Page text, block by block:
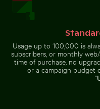
Weathered tree
stump in tropical
Aerial
Casa da Música,
Usage up to 100,000 is
subscribers, or monthly
time of purchase, no
or a campaign budget
“